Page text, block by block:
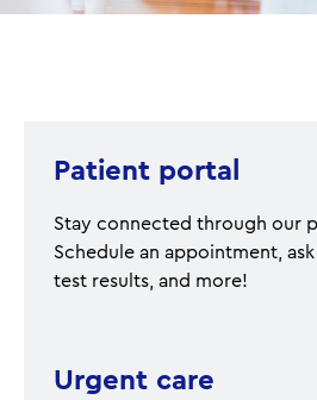
Patient portal
Stay connected through our
Schedule an appointment,
test results, and more!
Urgent care